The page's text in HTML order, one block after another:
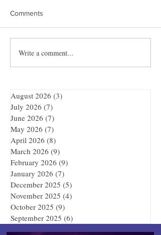
Towles Takes Top Honors
Comments
Write a comment...
August 2026 (3)
July 2026 (7)
June 2026 (7)
May 2026 (7)
April 2026 (8)
March 2026 (9)
February 2026 (9)
January 2026 (7)
December 2025 (5)
November 2025 (4)
October 2025 (9)
September 2025 (6)